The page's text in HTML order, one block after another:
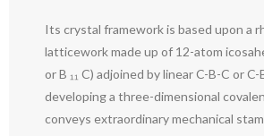
Its crystal framework is based upon a
latticework made up of 12-atom
or B ₁₁ C) adjoined by linear C-B-C or C-
developing a three-dimensional
conveys extraordinary mechanical